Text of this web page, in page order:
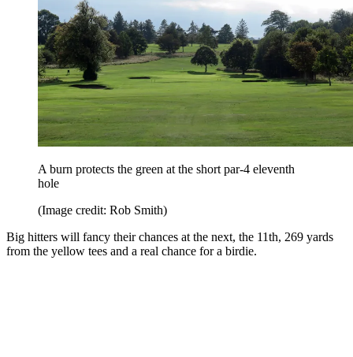
A burn protects the green at the short par-4 eleventh
hole
(Image credit: Rob Smith)
Big hitters will fancy their chances at the next, the 11th, 269 yards
from the yellow tees and a real chance for a birdie.